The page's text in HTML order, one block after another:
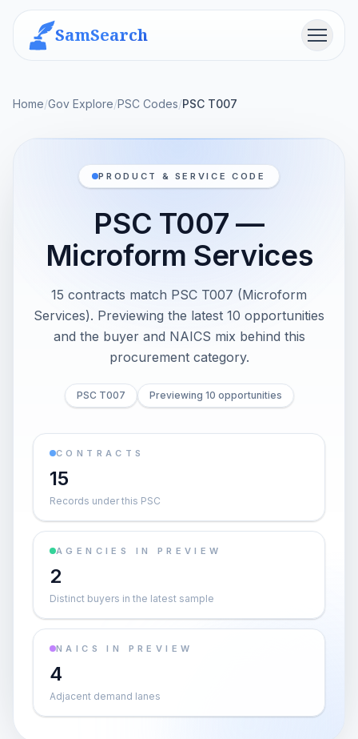
SamSearch Menu
Home/Gov Explore/PSC Codes/PSC T007
PRODUCT & SERVICE CODE
PSC T007 —
Microform Services
15 contracts match PSC T007 (Microform
Services). Previewing the latest 10 opportunities
and the buyer and NAICS mix behind this
procurement category.
PSC T007 Previewing 10 opportunities
CONTRACTS
15
Records under this PSC
AGENCIES IN PREVIEW
2
Distinct buyers in the latest sample
NAICS IN PREVIEW
4
Adjacent demand lanes